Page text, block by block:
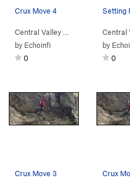
Crux Move 4
Central Valley Bear Rock>
by Echoinfi
0
Setting
Central
by
0
Crux Move 3 Crux